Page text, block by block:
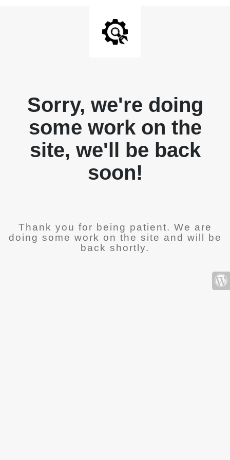
Sorry, we're doing
some work on the
site, we'll be back
soon!
Thank you for being patient. We are
doing some work on the site and will be
back shortly.